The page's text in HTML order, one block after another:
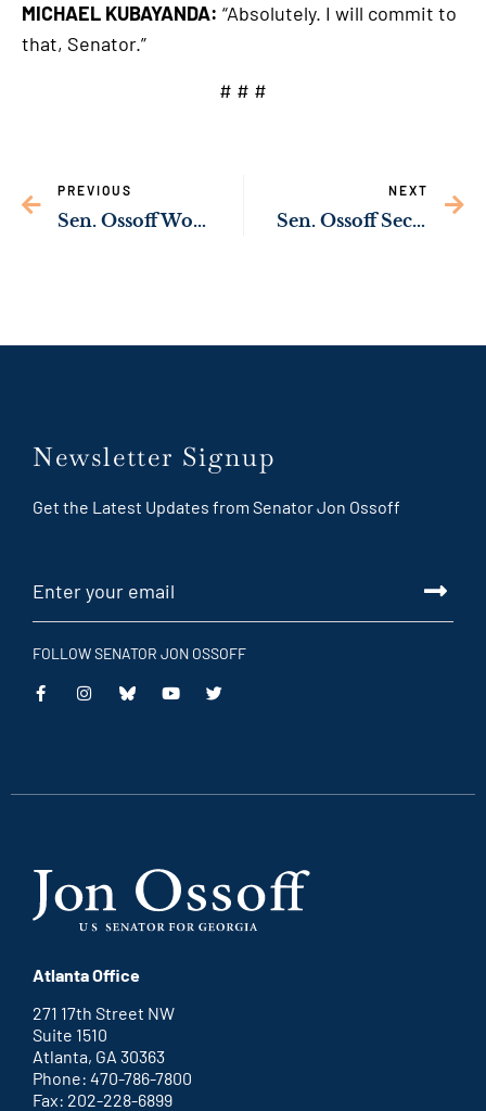
MICHAEL KUBAYANDA: “Absolutely. I will commit to
that, Senator.”
# # #
PREVIOUS
Sen. Ossoff Working to Improve Mail Service in Georgia
NEXT
Sen. Ossoff Secures Commitment from Biden Nominee to Improve Mail Delivery Times in Macon
Newsletter Signup
Get the Latest Updates from Senator Jon Ossoff
FOLLOW SENATOR JON OSSOFF
This
This
This
This
Atlanta Office
271 17th Street NW
Suite 1510
Atlanta, GA 30363
Phone: 470-786-7800
Fax: 202-228-6899